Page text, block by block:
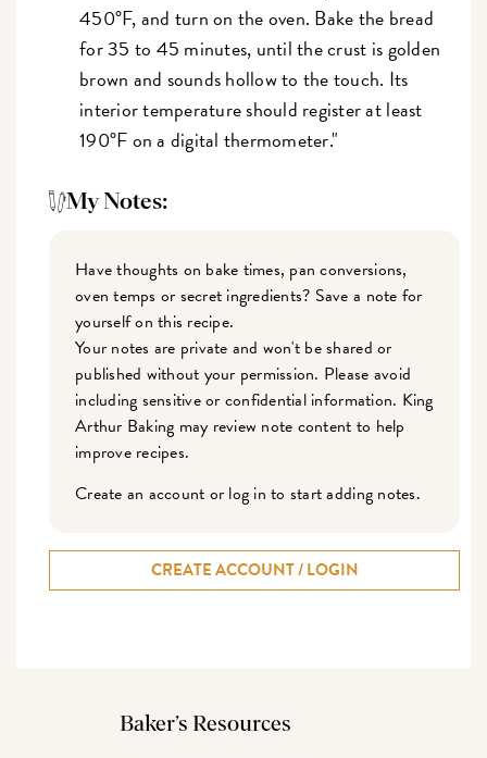
450°F, and turn on the oven. Bake the bread
for 35 to 45 minutes, until the crust is golden
brown and sounds hollow to the touch. Its
interior temperature should register at least
190°F on a digital thermometer."
My Notes:
Have thoughts on bake times, pan conversions,
oven temps or secret ingredients? Save a note for
yourself on this recipe.
Your notes are private and won't be shared or
published without your permission. Please avoid
including sensitive or confidential information. King
Arthur Baking may review note content to help
improve recipes.
Create an account or log in to start adding notes.
CREATE ACCOUNT / LOGIN
Baker’s Resources